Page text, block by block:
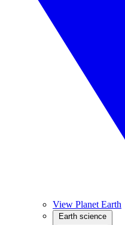
View Planet Earth